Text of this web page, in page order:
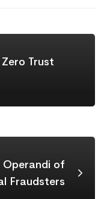
Trust
Operandi of
Fraudsters